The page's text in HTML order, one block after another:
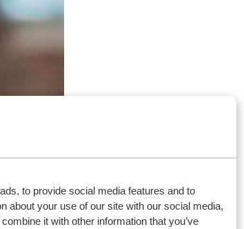
to provide social media features and to
about your use of our site with our social media,
it with other information that you’ve